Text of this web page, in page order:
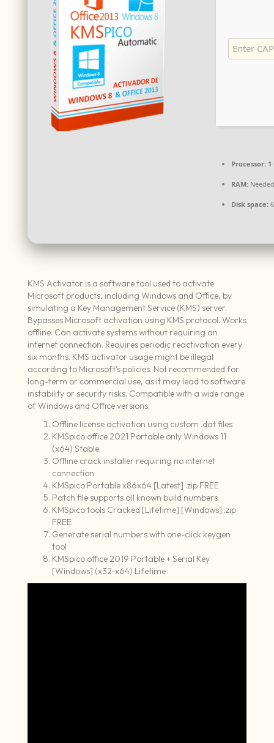
Processor:1
RAM:
Disk space:
KMS Activator is a software tool used to activate
Microsoft products, including Windows and Office, by
simulating a Key Management Service (KMS) server.
Bypasses Microsoft activation using KMS protocol. Works
offline: Can activate systems without requiring an
internet connection. Requires periodic reactivation every
six months. KMS activator usage might be illegal
according to Microsoft’s policies. Not recommended for
long-term or commercial use, as it may lead to software
instability or security risks. Compatible with a wide range
of Windows and Office versions.
Offline license activation using custom .dat files
KMSpico office 2021 Portable only Windows 11
(x64) Stable
Offline crack installer requiring no internet
connection
KMSpico Portable x86x64 [Latest] .zip FREE
Patch file supports all known build numbers
KMSpico tools Cracked [Lifetime] [Windows] .zip
FREE
Generate serial numbers with one-click keygen
tool
KMSpico office 2019 Portable + Serial Key
[Windows] (x32-x64) Lifetime